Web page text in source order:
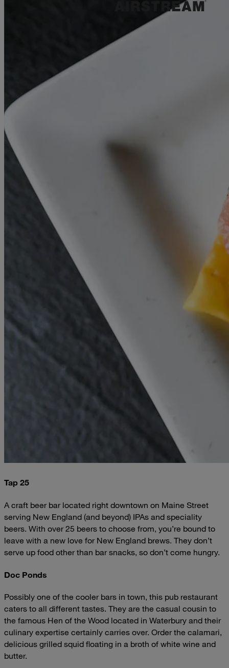
Tap 25
A craft beer bar located right downtown on Maine Street
serving New England (and beyond) IPAs and speciality
beers. With over 25 beers to choose from, you’re bound to
leave with a new love for New England brews. They don’t
serve up food other than bar snacks, so don’t come hungry.
Doc Ponds
Possibly one of the cooler bars in town, this pub restaurant
caters to all different tastes. They are the casual cousin to
the famous Hen of the Wood located in Waterbury and their
culinary expertise certainly carries over. Order the calamari,
delicious grilled squid floating in a broth of white wine and
butter.